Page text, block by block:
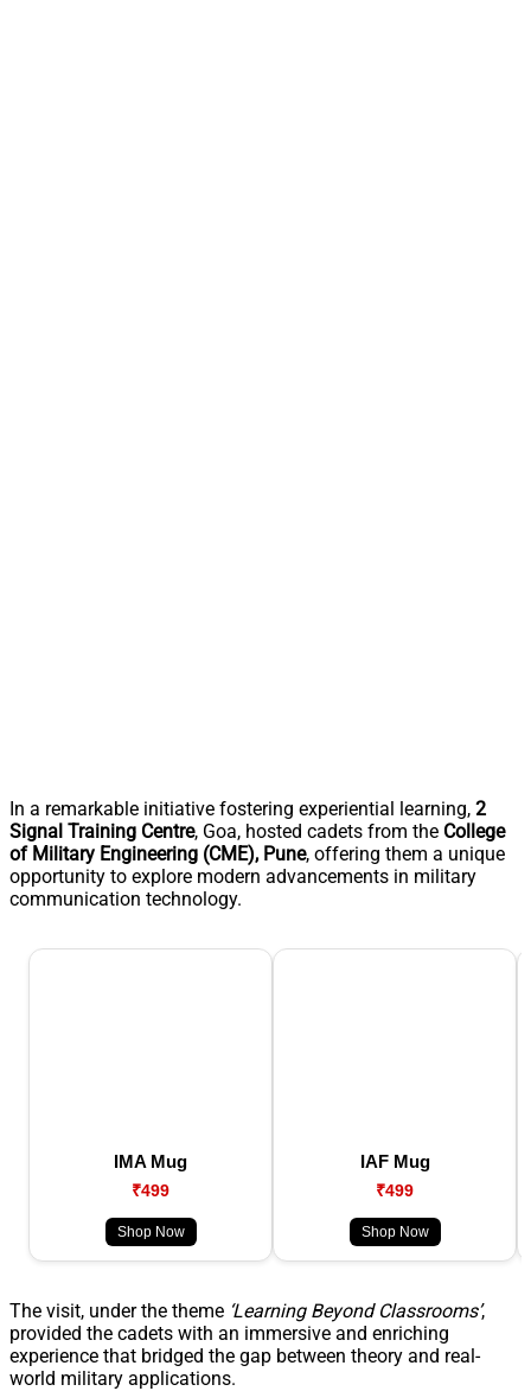
In a remarkable initiative fostering experiential learning, 2
Signal Training Centre, Goa, hosted cadets from the College
of Military Engineering (CME), Pune, offering them a unique
opportunity to explore modern advancements in military
communication technology.
IMA Mug
₹499
Shop Now
IAF Mug
₹499
Shop Now
The visit, under the theme ‘Learning Beyond Classrooms’,
provided the cadets with an immersive and enriching
experience that bridged the gap between theory and real-
world military applications.